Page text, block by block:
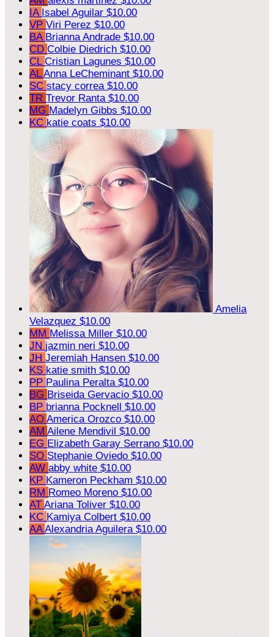
IA Isabel Aguilar $10.00
VP Viri Perez $10.00
BA Brianna Andrade $10.00
CD Colbie Diedrich $10.00
CL Cristian Lagunes $10.00
ALAnna LeCheminant $10.00
SC stacy correa $10.00
TR Trevor Ranta $10.00
MG Madelyn Gibbs $10.00
KC katie coats $10.00
Amelia
Velazquez $10.00
MM Melissa Miller $10.00
JN jazmin neri $10.00
JH Jeremiah Hansen $10.00
KS katie smith $10.00
PP Paulina Peralta $10.00
BG Briseida Gervacio $10.00
BP brianna Pocknell $10.00
AO America Orozco $10.00
AM Ailene Mendivil $10.00
EG Elizabeth Garay Serrano $10.00
SO Stephanie Oviedo $10.00
AW abby white $10.00
KP Kameron Peckham $10.00
RM Romeo Moreno $10.00
AT Ariana Toliver $10.00
KC Kamiya Colbert $10.00
AAAlexandria Aguilera $10.00